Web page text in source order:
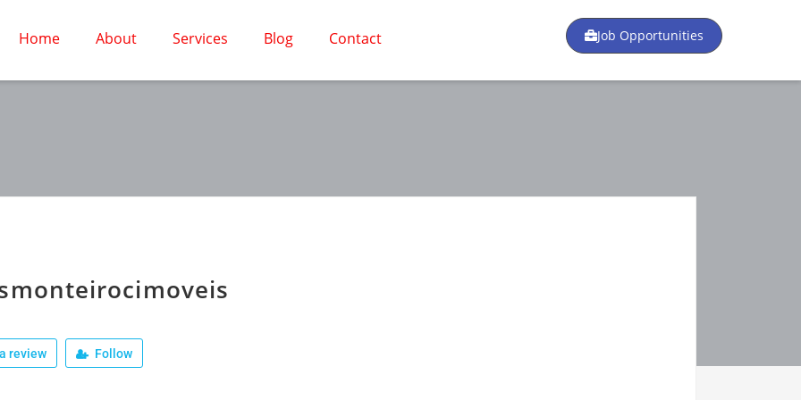
Home About Services Blog Contact Job Opportunities
review Follow